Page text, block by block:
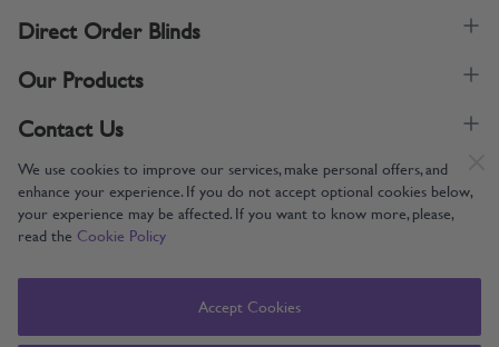
We use cookies to improve our services, make personal offers, and
enhance your experience. If you do not accept optional cookies below,
your experience may be affected. If you want to know more, please,
read the Cookie Policy
Accept Cookies
Supporting UK Manufacturing
Direct Order Blinds
Our Products
Contact Us
Copyright © 2005-2024 Direct Order Blinds (Online) Ltd All Rights